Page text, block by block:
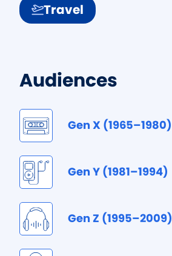
Travel
Audiences
Gen X (1965–1980)
Gen Y (1981–1994)
Gen Z (1995–2009)